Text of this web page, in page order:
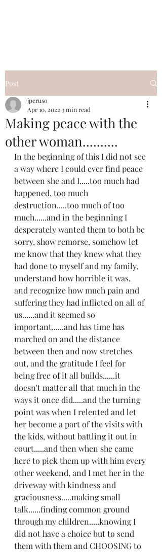
Post
Making peace with the
other woman..........
jperuso
Apr 10, 2022 3 min read
In the beginning of this I did not see
a way where I could ever find peace
between she and I.....too much had
happened, too much
destruction.....too much of too
much......and in the beginning I
desperately wanted them to both be
sorry, show remorse, somehow let
me know that they knew what they
had done to myself and my family,
understand how horrible it was,
and recognize how much pain and
suffering they had inflicted on all of
us......and it seemed so
important......and has time has
marched on and the distance
between then and now stretches
out, and the gratitude I feel for
being free of it all builds......it
doesn't matter all that much in the
ways it once did.....and the turning
point was when I relented and let
her become a part of the visits with
the kids, without battling it out in
court.....and then when she came
here to pick them up with him every
other weekend, and I met her in the
driveway with kindness and
graciousness.....making small
talk......finding common ground
through my children.....knowing I
did not have a choice but to send
them with them and CHOOSING to